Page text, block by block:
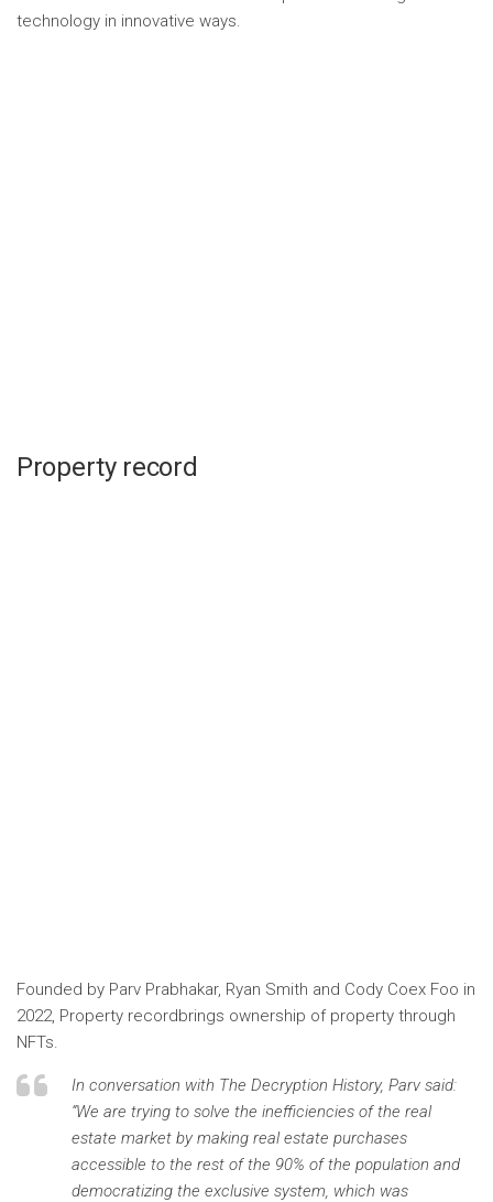
technology in innovative ways.
Property record
Founded by Parv Prabhakar, Ryan Smith and Cody Coex Foo in
2022, Property recordbrings ownership of property through
NFTs.
In conversation with The Decryption History, Parv said:
“We are trying to solve the inefficiencies of the real
estate market by making real estate purchases
accessible to the rest of the 90% of the population and
democratizing the exclusive system, which was